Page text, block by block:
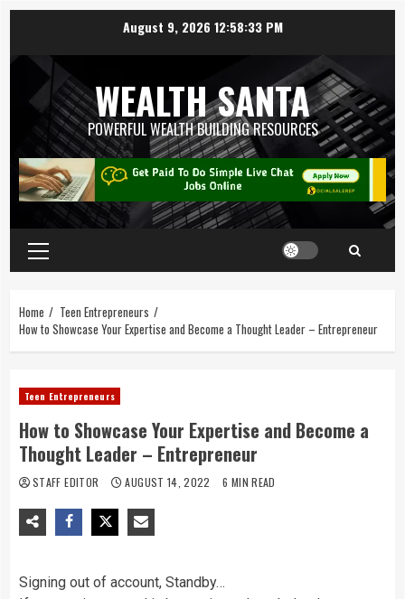
August 9, 2026 12:58:34 PM
WEALTH SANTA
POWERFUL WEALTH BUILDING RESOURCES
Home
Teen Entrepreneurs
How to Showcase Your Expertise and Become a Thought Leader – Entrepreneur
Teen Entrepreneurs
How to Showcase Your Expertise and Become a
Thought Leader – Entrepreneur
STAFF EDITOR AUGUST 14, 2022 6 MIN READ
Signing out of account, Standby…